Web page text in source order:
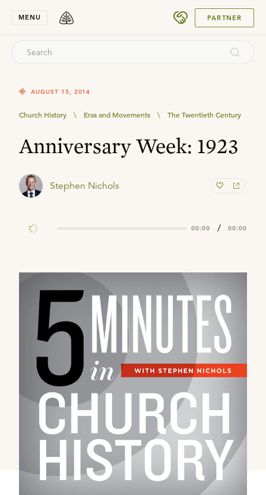
MENU PARTNER
AUGUST 15, 2014
Church History \ Eras and Movements \ The Twentieth Century
Anniversary Week: 1923
Stephen Nichols
00:00 / 00:00